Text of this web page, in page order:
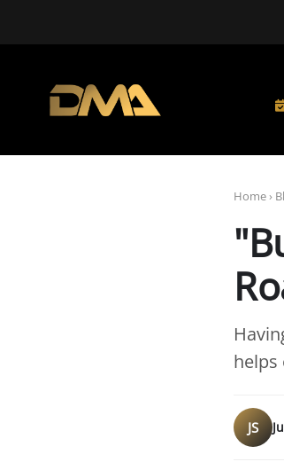
Home›
helps
JS